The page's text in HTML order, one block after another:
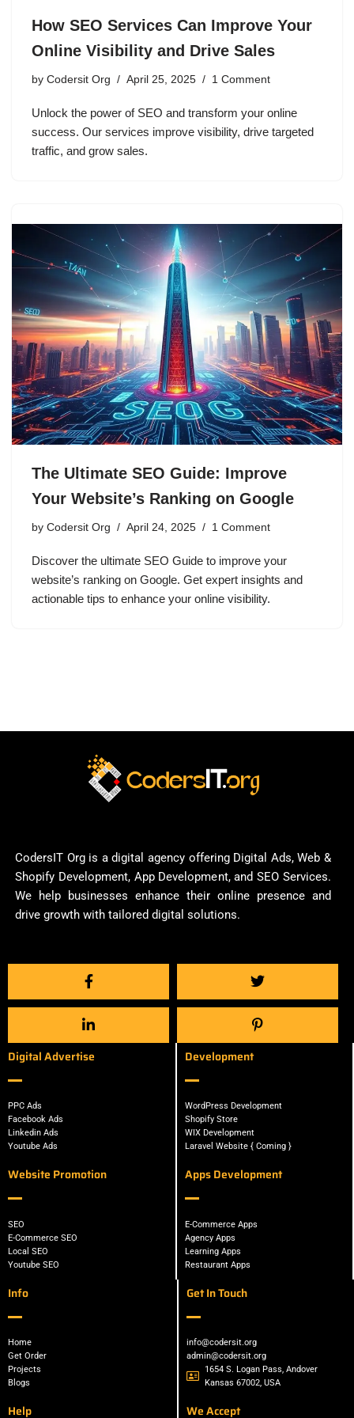
How SEO Services Can Improve Your
Online Visibility and Drive Sales
by Codersit Org April 25, 2025 1 Comment
Unlock the power of SEO and transform your online
success. Our services improve visibility, drive targeted
traffic, and grow sales.
The Ultimate SEO Guide: Improve
Your Website’s Ranking on Google
by Codersit Org April 24, 2025 1 Comment
Discover the ultimate SEO Guide to improve your
website’s ranking on Google. Get expert insights and
actionable tips to enhance your online visibility.
CodersIT Org is a digital agency offering Digital Ads, Web &
Shopify Development, App Development, and SEO Services.
We help businesses enhance their online presence and
drive growth with tailored digital solutions.
Digital Advertise
PPC Ads
Facebook Ads
Linkedin Ads
Youtube Ads
Website Promotion
SEO
E-Commerce SEO
Local SEO
Youtube SEO
Development
WordPress Development
Shopify Store
WIX Development
Laravel Website { Coming }
Apps Development
E-Commerce Apps
Agency Apps
Learning Apps
Restaurant Apps
Info
Home
Get Order
Projects
Blogs
Help
Get In Touch
info@codersit.org
admin@codersit.org
1654 S. Logan Pass, Andover
Kansas 67002, USA
We Accept